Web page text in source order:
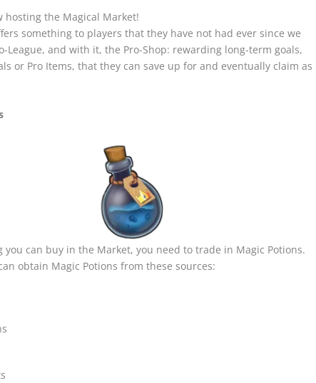
hosting the Magical Market!
something to players that they have not had ever since we
League, and with it, the Pro-Shop: rewarding long-term goals,
or Pro Items, that they can save up for and eventually claim as
you can buy in the Market, you need to trade in Magic Potions.
obtain Magic Potions from these sources: